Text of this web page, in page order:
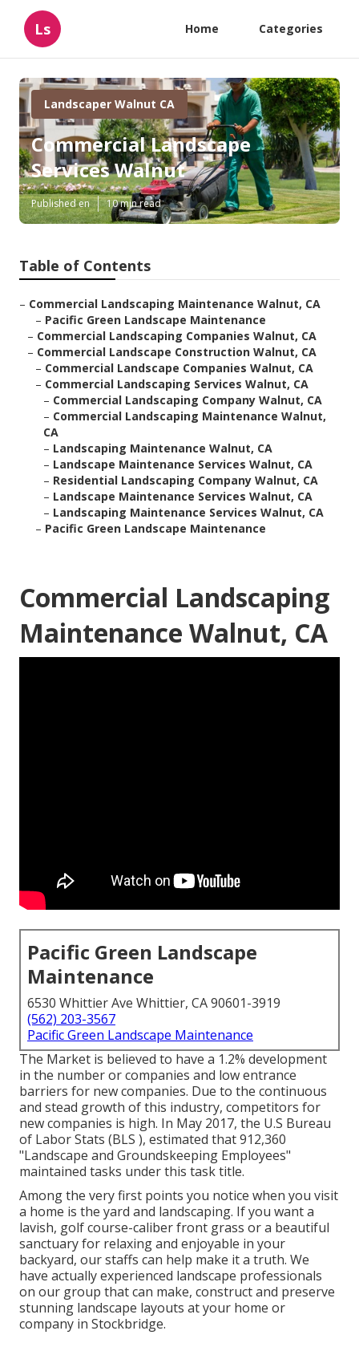
Ls Home Categories
Landscaper Walnut CA
Commercial Landscape
Services Walnut
Published en 10 min read
Table of Contents
– Commercial Landscaping Maintenance Walnut, CA
– Pacific Green Landscape Maintenance
– Commercial Landscaping Companies Walnut, CA
– Commercial Landscape Construction Walnut, CA
– Commercial Landscape Companies Walnut, CA
– Commercial Landscaping Services Walnut, CA
– Commercial Landscaping Company Walnut, CA
– Commercial Landscaping Maintenance Walnut,
CA
– Landscaping Maintenance Walnut, CA
– Landscape Maintenance Services Walnut, CA
– Residential Landscaping Company Walnut, CA
– Landscape Maintenance Services Walnut, CA
– Landscaping Maintenance Services Walnut, CA
– Pacific Green Landscape Maintenance
Commercial Landscaping
Maintenance Walnut, CA
Pacific Green Landscape
Maintenance
6530 Whittier Ave Whittier, CA 90601-3919
(562) 203-3567
Pacific Green Landscape Maintenance
The Market is believed to have a 1.2% development
in the number or companies and low entrance
barriers for new companies. Due to the continuous
and stead growth of this industry, competitors for
new companies is high. In May 2017, the U.S Bureau
of Labor Stats (BLS ), estimated that 912,360
"Landscape and Groundskeeping Employees"
maintained tasks under this task title.
Among the very first points you notice when you visit
a home is the yard and landscaping. If you want a
lavish, golf course-caliber front grass or a beautiful
sanctuary for relaxing and enjoyable in your
backyard, our staffs can help make it a truth. We
have actually experienced landscape professionals
on our group that can make, construct and preserve
stunning landscape layouts at your home or
company in Stockbridge.